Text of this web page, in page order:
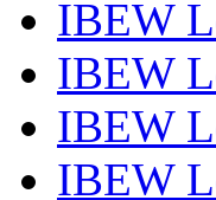
IBEW
IBEW
IBEW
IBEW